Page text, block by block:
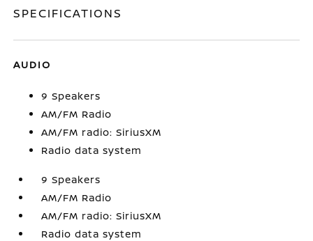
SPECIFICATIONS
AUDIO
9 Speakers
AM/FM Radio
AM/FM radio: SiriusXM
Radio data system
9 Speakers
AM/FM Radio
AM/FM radio: SiriusXM
Radio data system